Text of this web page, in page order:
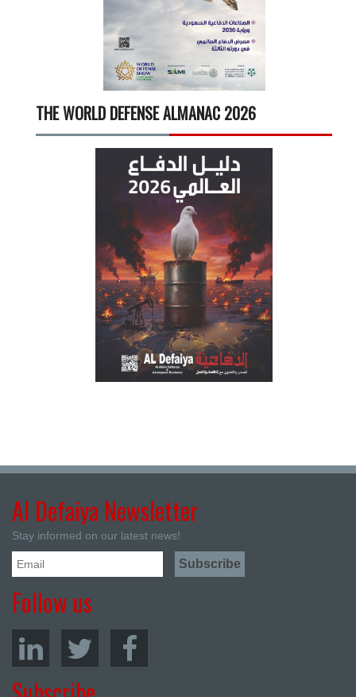
THE WORLD DEFENSE ALMANAC 2026
Al Defaiya Newsletter
Stay informed on our latest news!
Follow us